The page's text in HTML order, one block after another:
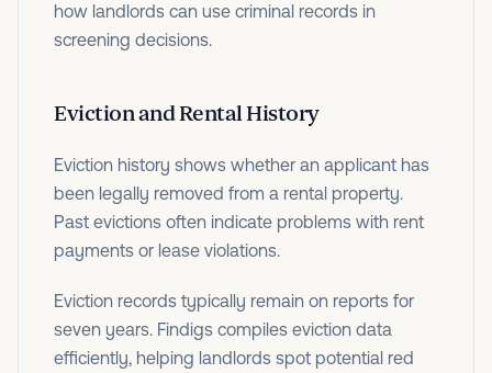
how landlords can use criminal records in
screening decisions.
Eviction and Rental History
Eviction history shows whether an applicant has
been legally removed from a rental property.
Past evictions often indicate problems with rent
payments or lease violations.
Eviction records typically remain on reports for
seven years. Findigs compiles eviction data
efficiently, helping landlords spot potential red